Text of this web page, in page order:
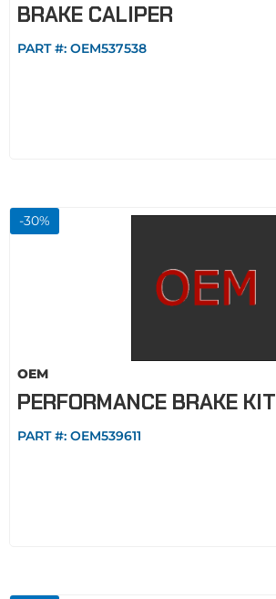
BRAKE CALIPER
PART #: OEM537538
-30%
OEM
PERFORMANCE BRAKE KIT
PART #: OEM539611